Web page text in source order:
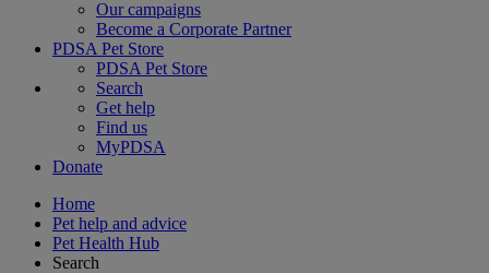
Our campaigns
Become a Corporate Partner
PDSA Pet Store
PDSA Pet Store
Search
Get help
Find us
MyPDSA
Donate
Home
Pet help and advice
Pet Health Hub
Search